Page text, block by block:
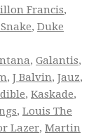
Francis,
, Duke
, Galantis,
, J Balvin, Jauz,
, Kaskade,
, Louis The
Lazer, Martin